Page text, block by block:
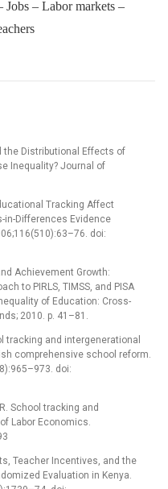
Jobs – Labor markets –
the Distributional Effects of
Inequality? Journal of
Tracking Affect
in-Differences Evidence
doi:
Achievement Growth:
to PIRLS, TIMSS, and PISA
of Education: Cross-
2010. p. 41–81.
tracking and intergenerational
comprehensive school reform.
doi:
School tracking and
Labor Economics.
Teacher Incentives, and the
Evaluation in Kenya.